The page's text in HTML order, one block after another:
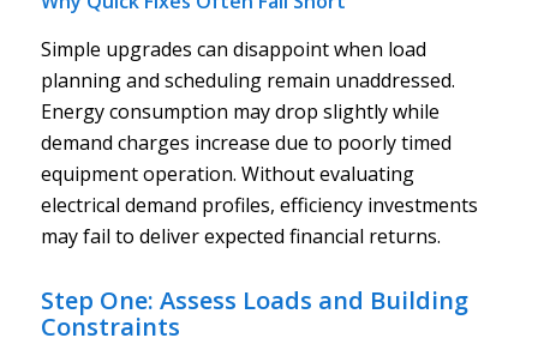
Simple upgrades can disappoint when load
planning and scheduling remain unaddressed.
Energy consumption may drop slightly while
demand charges increase due to poorly timed
equipment operation. Without evaluating
electrical demand profiles, efficiency investments
may fail to deliver expected financial returns.
Step One: Assess Loads and Building
Constraints